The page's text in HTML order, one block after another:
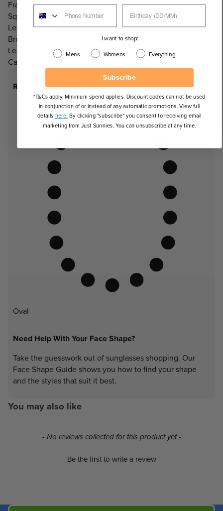
Frame Shape:
Square
Lens Colour:
Brown/Amber
Lens Category:
Category 3 Lenses
Recommended Face Shapes
Oval
Need Help With Your Face Shape?
Take the guesswork out of sunglasses shopping. Our
Face Shape Guide shows you how to find your shape
and the styles that suit it best.
You may also like
- No reviews collected for this product yet -
Be the first to write a review
New content loaded
I want to shop:
Mens Womens Everything
Subscribe
*T&Cs apply. Minimum spend applies. Discount codes can not be used
in conjunction of or instead of any automatic promotions. View full
details here. By clicking "subscribe" you consent to receiving email
marketing from Just Sunnies. You can unsubscribe at any time.